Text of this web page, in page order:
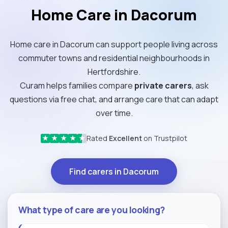
Home Care in Dacorum
Home care in Dacorum can support people living across
commuter towns and residential neighbourhoods in
Hertfordshire.
Curam helps families compare private carers, ask
questions via free chat, and arrange care that can adapt
over time.
★ ★ ★ ★ ★ Rated Excellent on Trustpilot
Find carers in Dacorum
What type of care are you looking?